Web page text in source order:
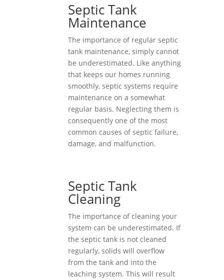
Septic Tank
Maintenance
The importance of regular septic
tank maintenance, simply cannot
be underestimated. Like anything
that keeps our homes running
smoothly, septic systems require
maintenance on a somewhat
regular basis. Neglecting them is
consequently one of the most
common causes of septic failure,
damage, and malfunction.
Septic Tank
Cleaning
The importance of cleaning your
system can be underestimated. If
the septic tank is not cleaned
regularly, solids will overflow
from the tank and into the
leaching system. This will result